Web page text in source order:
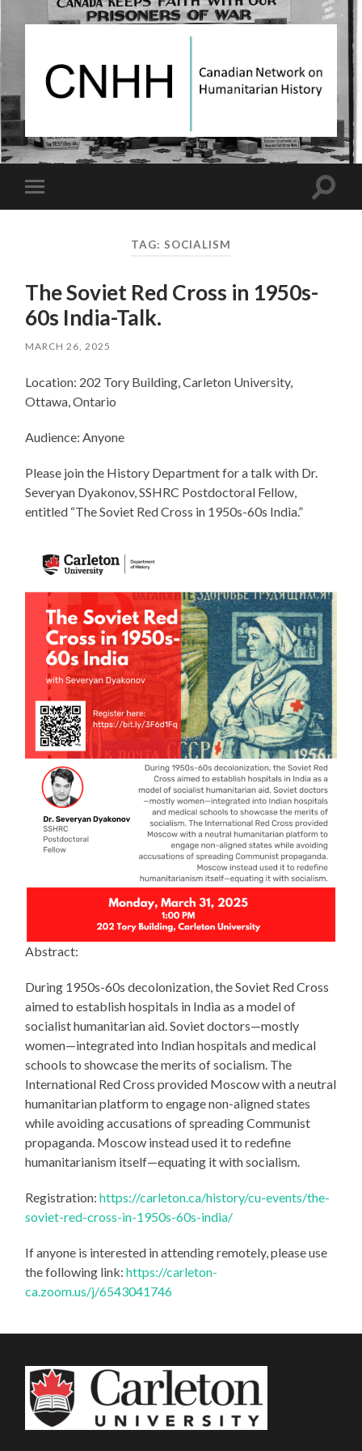
Canadian
Network
on
Toggle
mobile
Toggle
TAG: SOCIALISM
The Soviet Red Cross in 1950s-
60s India-Talk.
MARCH 26, 2025
Location: 202 Tory Building, Carleton University,
Ottawa, Ontario
Audience: Anyone
Please join the History Department for a talk with Dr.
Severyan Dyakonov, SSHRC Postdoctoral Fellow,
entitled “The Soviet Red Cross in 1950s-60s India.”
Abstract:
During 1950s-60s decolonization, the Soviet Red Cross
aimed to establish hospitals in India as a model of
socialist humanitarian aid. Soviet doctors—mostly
women—integrated into Indian hospitals and medical
schools to showcase the merits of socialism. The
International Red Cross provided Moscow with a neutral
humanitarian platform to engage non-aligned states
while avoiding accusations of spreading Communist
propaganda. Moscow instead used it to redefine
humanitarianism itself—equating it with socialism.
Registration:https://carleton.ca/history/cu-events/the-
soviet-red-cross-in-1950s-60s-india/
If anyone is interested in attending remotely, please use
the following link:https://carleton-
ca.zoom.us/j/6543041746